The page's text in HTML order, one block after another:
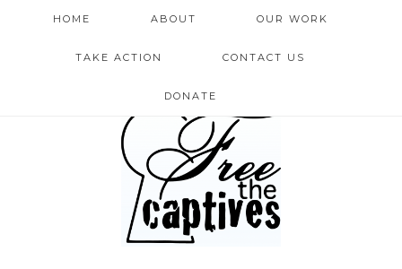
HOME ABOUT OUR WORK
TAKE ACTION CONTACT US
DONATE